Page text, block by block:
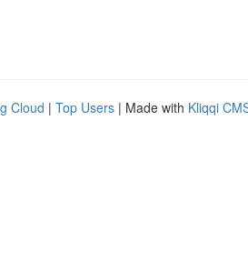
Cloud | Top Users | Made with Kliqqi